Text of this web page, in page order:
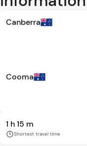
Canberra
Cooma
1 h 15 m
Shortest travel time